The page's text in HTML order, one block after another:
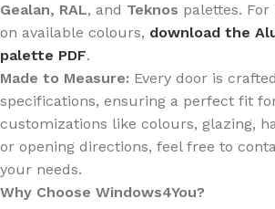
Gealan, RAL, and Teknos palettes.
on available colours, download the
palette PDF.
Made to Measure: Every door is
specifications, ensuring a perfect fit
customizations like colours, glazing,
or opening directions, feel free to
your needs.
Why Choose Windows4You?